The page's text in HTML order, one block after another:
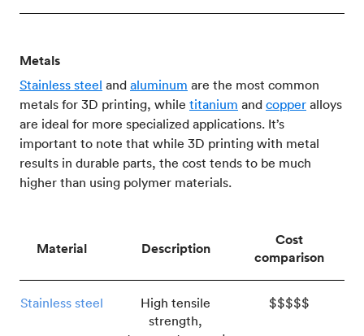
Metals
Stainless steel and aluminum are the most common
metals for 3D printing, while titanium and copper alloys
are ideal for more specialized applications. It’s
important to note that while 3D printing with metal
results in durable parts, the cost tends to be much
higher than using polymer materials.
Material Description
Cost
comparison
Stainless steel
High tensile
strength,
$$$$$